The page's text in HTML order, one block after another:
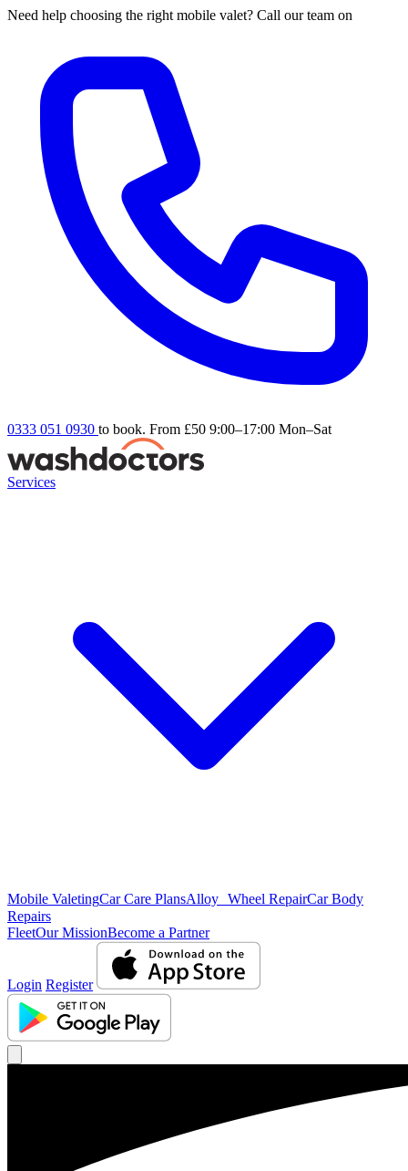
Need help choosing the right mobile valet? Call our team on
0333 051 0930 to book. From £50 9:00–17:00 Mon–Sat
Services
Mobile ValetingCar Care PlansAlloy Wheel RepairCar Body
Repairs
FleetOur MissionBecome a Partner
Login Register